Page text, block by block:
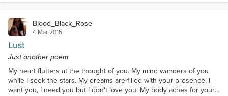
Blood_Black_Rose
4 Mar 2015
Lust
Just another poem
My heart flutters at the thought of you. My mind wanders of you
while I seek the stars. My dreams are filled with your presence. I
want you, I need you but I don't love you. My body aches for yours.